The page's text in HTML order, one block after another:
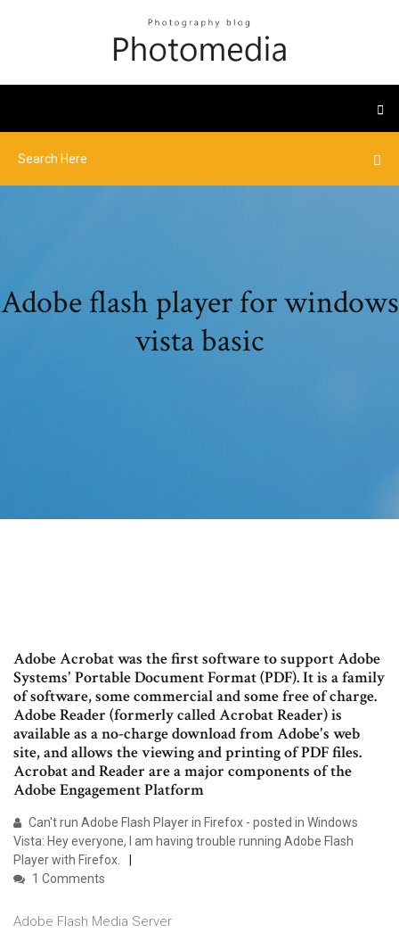
Adobe flash player for windows
vista basic
Adobe Acrobat was the first software to support Adobe
Systems' Portable Document Format (PDF). It is a family
of software, some commercial and some free of charge.
Adobe Reader (formerly called Acrobat Reader) is
available as a no-charge download from Adobe's web
site, and allows the viewing and printing of PDF files.
Acrobat and Reader are a major components of the
Adobe Engagement Platform
Can't run Adobe Flash Player in Firefox - posted in Windows
Vista: Hey everyone, I am having trouble running Adobe Flash
Player with Firefox.
1 Comments
Adobe Flash Media Server